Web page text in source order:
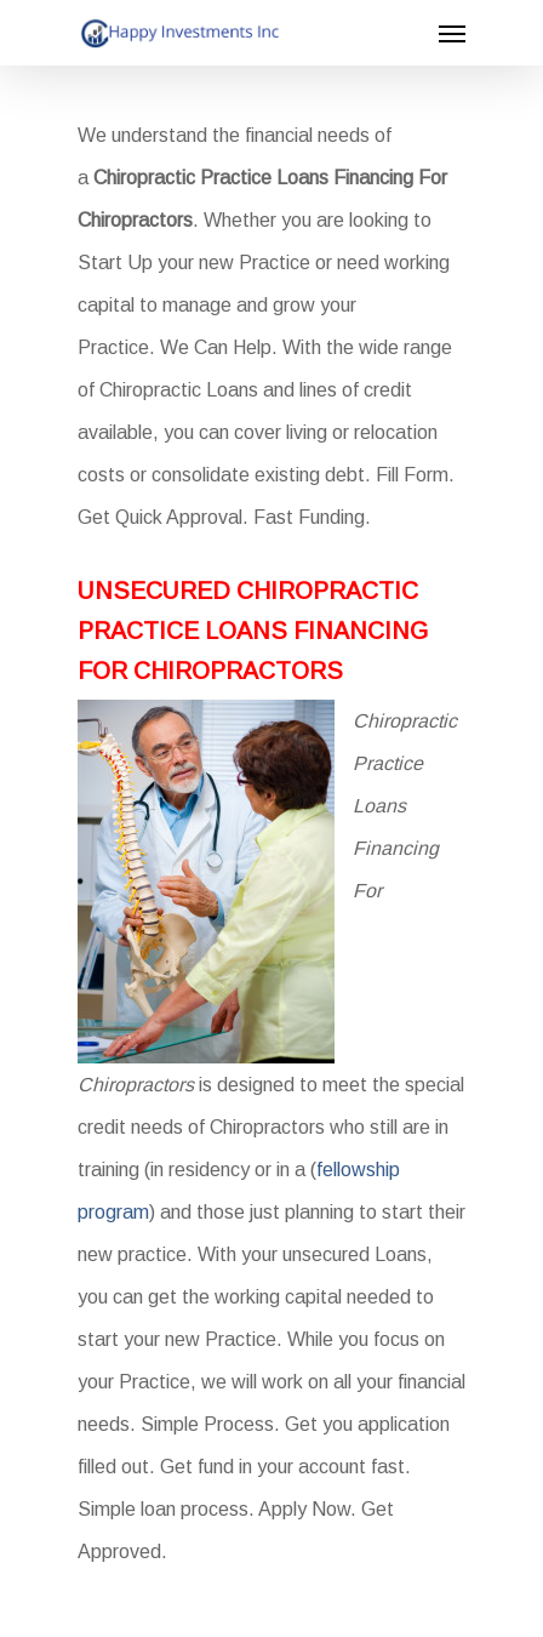
Menu
We understand the financial needs of
a Chiropractic Practice Loans Financing For
Chiropractors. Whether you are looking to
Start Up your new Practice or need working
capital to manage and grow your
Practice. We Can Help. With the wide range
of Chiropractic Loans and lines of credit
available, you can cover living or relocation
costs or consolidate existing debt. Fill Form.
Get Quick Approval. Fast Funding.
UNSECURED CHIROPRACTIC
PRACTICE LOANS FINANCING
FOR CHIROPRACTORS
Chiropractic
Practice
Loans
Financing
For
Chiropractors is designed to meet the special
credit needs of Chiropractors who still are in
training (in residency or in a (fellowship
program) and those just planning to start their
new practice. With your unsecured Loans,
you can get the working capital needed to
start your new Practice. While you focus on
your Practice, we will work on all your financial
needs. Simple Process. Get you application
filled out. Get fund in your account fast.
Simple loan process. Apply Now. Get
Approved.